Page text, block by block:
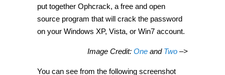
put together Ophcrack, a free and open
source program that will crack the password
on your Windows XP, Vista, or Win7 account.
Image Credit: One and Two –>
You can see from the following screenshot